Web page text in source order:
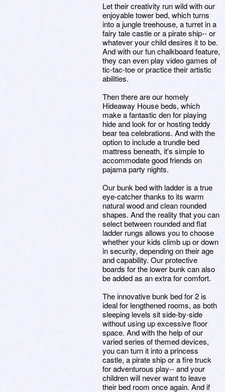
Let their creativity run wild with our
enjoyable tower bed, which turns
into a jungle treehouse, a turret in a
fairy tale castle or a pirate ship-- or
whatever your child desires it to be.
And with our fun chalkboard feature,
they can even play video games of
tic-tac-toe or practice their artistic
abilities.
Then there are our homely
Hideaway House beds, which
make a fantastic den for playing
hide and look for or hosting teddy
bear tea celebrations. And with the
option to include a trundle bed
mattress beneath, it's simple to
accommodate good friends on
pajama party nights.
Our bunk bed with ladder is a true
eye-catcher thanks to its warm
natural wood and clean rounded
shapes. And the reality that you can
select between rounded and flat
ladder rungs allows you to choose
whether your kids climb up or down
in security, depending on their age
and capability. Our protective
boards for the lower bunk can also
be added as an extra for comfort.
The innovative bunk bed for 2 is
ideal for lengthened rooms, as both
sleeping levels sit side-by-side
without using up excessive floor
space. And with the help of our
varied series of themed devices,
you can turn it into a princess
castle, a pirate ship or a fire truck
for adventurous play-- and your
children will never want to leave
their bed room once again. And if